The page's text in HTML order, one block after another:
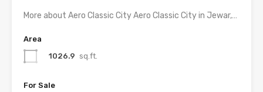
More about Aero Classic City Aero Classic City in Jewar,…
Area
1026.9 sq.ft.
For Sale